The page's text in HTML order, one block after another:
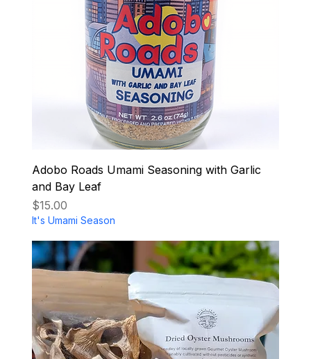
Adobo Roads Umami Seasoning with Garlic
and Bay Leaf
Price
$15.00
It's Umami Season